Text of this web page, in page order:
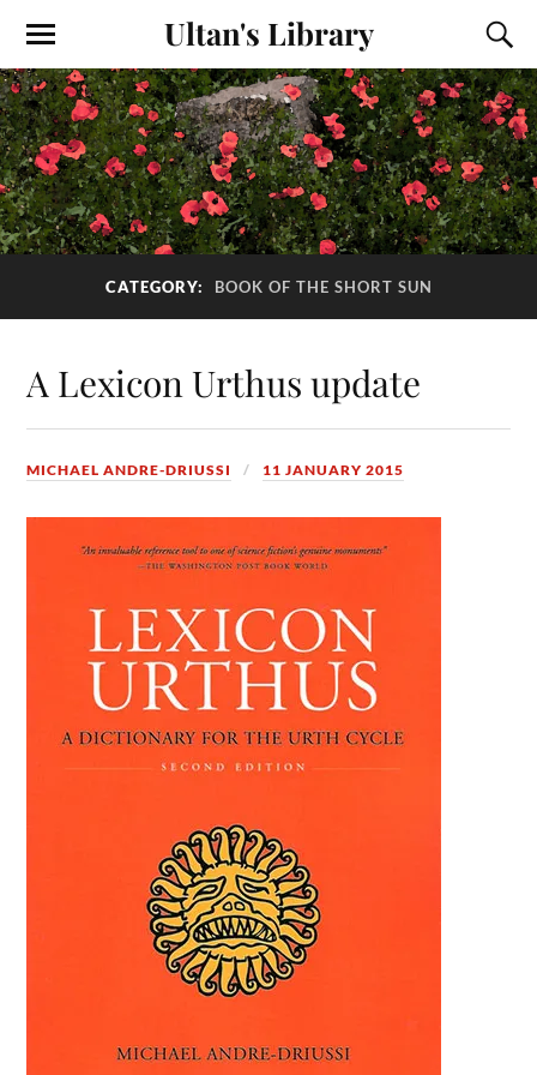
Ultan's Library
CATEGORY: BOOK OF THE SHORT SUN
A Lexicon Urthus update
MICHAEL ANDRE-DRIUSSI 11 JANUARY 2015